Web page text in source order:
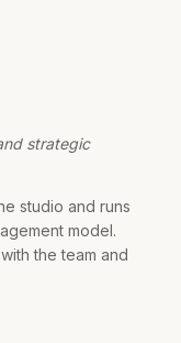
model.
the team and